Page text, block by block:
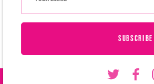
SUBSCRIBE